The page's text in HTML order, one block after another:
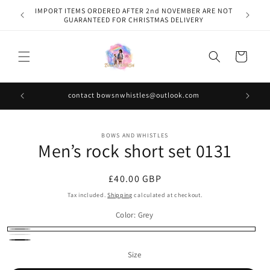
Skip to
content
IMPORT ITEMS ORDERED AFTER 2nd NOVEMBER ARE NOT
GUARANTEED FOR CHRISTMAS DELIVERY
Cart
contact bowsnwhistles@outlook.com
information
BOWS AND WHISTLES
Men’s rock short set 0131
Regular
price
£40.00 GBP
Tax included.Shipping calculated at checkout.
Color: Grey
Size